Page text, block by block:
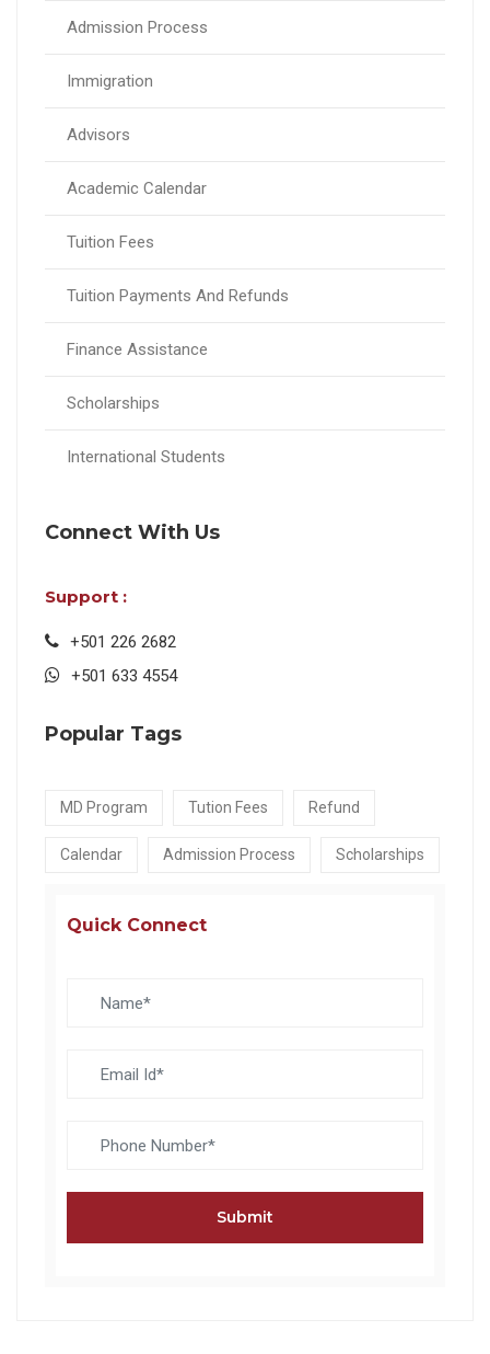
Admission Process
Immigration
Advisors
Academic Calendar
Tuition Fees
Tuition Payments And Refunds
Finance Assistance
Scholarships
International Students
Connect With Us
Support :
+501 226 2682
+501 633 4554
Popular Tags
MD Program Tution Fees Refund
Calendar Admission Process Scholarships
Quick Connect
Submit